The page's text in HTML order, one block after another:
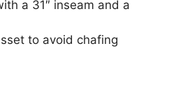
a 31″ inseam and a
to avoid chafing